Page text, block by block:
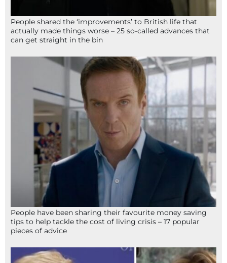
People shared the ‘improvements’ to British life that
actually made things worse – 25 so-called advances that
can get straight in the bin
People have been sharing their favourite money saving
tips to help tackle the cost of living crisis – 17 popular
pieces of advice